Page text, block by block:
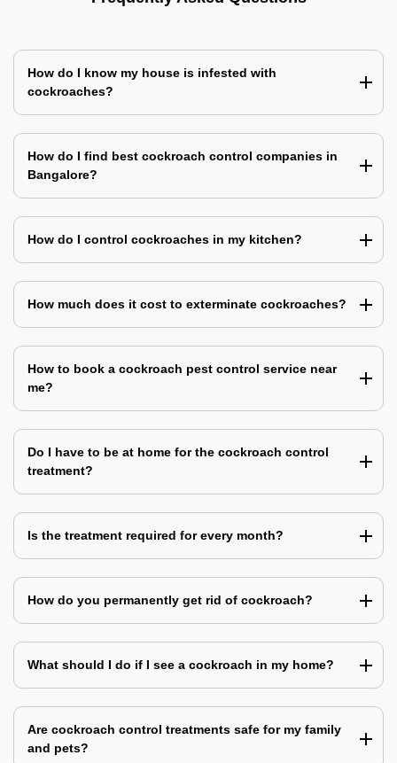
How do I know my house is infested with
cockroaches?
How do I find best cockroach control companies in
Bangalore?
How do I control cockroaches in my kitchen?
How much does it cost to exterminate cockroaches?
How to book a cockroach pest control service near
me?
Do I have to be at home for the cockroach control
treatment?
Is the treatment required for every month?
How do you permanently get rid of cockroach?
What should I do if I see a cockroach in my home?
Are cockroach control treatments safe for my family
and pets?